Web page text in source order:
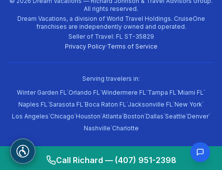
All rights reserved.
Dream Vacations, a division of World Travel Holdings. CruiseOne
franchises are independently owned and operated.
Seller of Travel: FL ST-35829
Privacy Policy·Terms of Service
Serving travelers in:
Winter Garden FL·Orlando FL·Windermere FL·Tampa FL·Miami FL·
Naples FL·Sarasota FL·Boca Raton FL·Jacksonville FL·New York·
Los Angeles·Chicago·Houston·Atlanta·Boston·Dallas·Seattle·Denver·
Nashville·Charlotte
Call Richard — (407) 951-2398